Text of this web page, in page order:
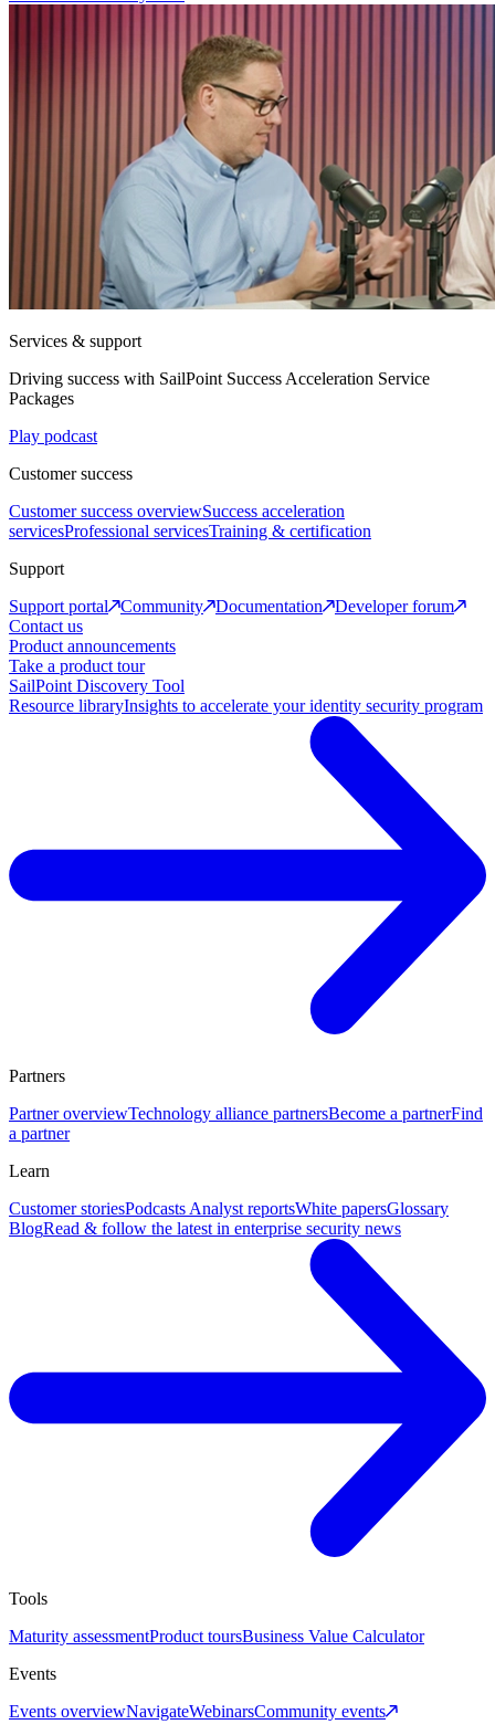
Services & support
Driving success with SailPoint Success Acceleration Service
Packages
Play podcast
Customer success
Customer success overviewSuccess acceleration
servicesProfessional servicesTraining & certification
Support
Support portal
Community Documentation
Developer forum
Contact us
Product announcements
Take a product tour
SailPoint Discovery Tool
Resource libraryInsights to accelerate your identity security program
Partners
Partner overviewTechnology alliance partnersBecome a partnerFind
a partner
Learn
Customer storiesPodcasts Analyst reportsWhite papersGlossary
BlogRead & follow the latest in enterprise security news
Tools
Maturity assessmentProduct toursBusiness Value Calculator
Events
Events overviewNavigateWebinarsCommunity events